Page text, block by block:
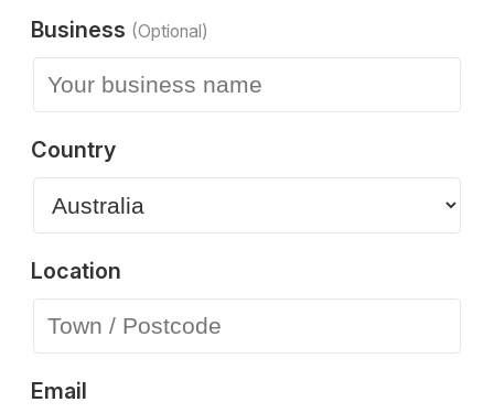
Business (Optional)
Country
Location
Email